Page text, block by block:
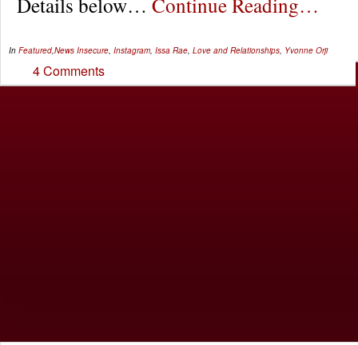
In Featured News Insecure Instagram Issa Rae Love and Relationships Yvonne Orji
4 Comments